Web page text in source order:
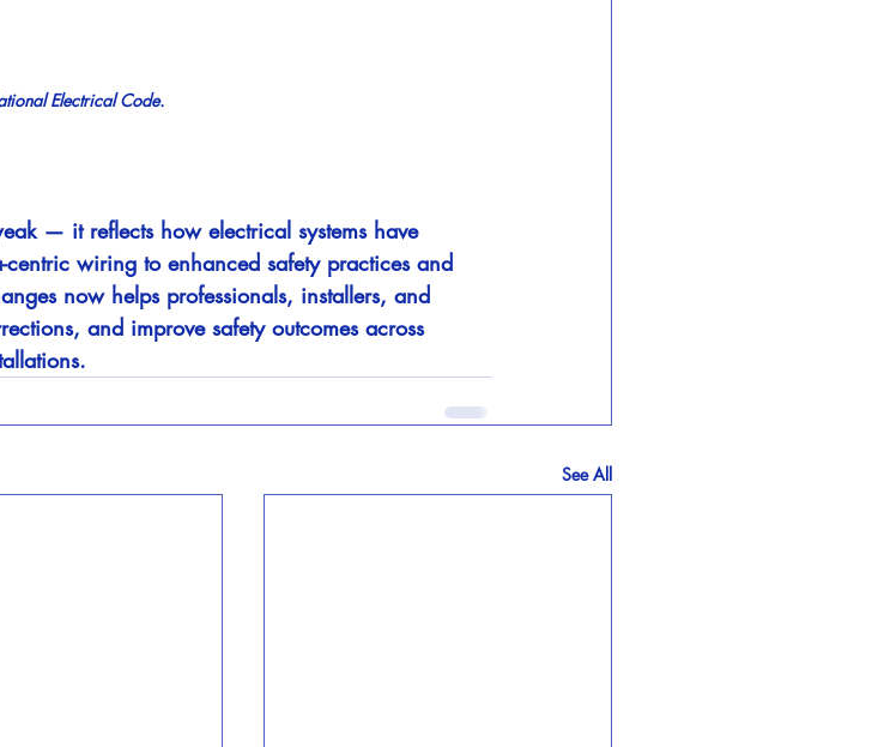
Electrical Code.
— it reflects how electrical systems have
wiring to enhanced safety practices and
now helps professionals, installers, and
and improve safety outcomes across
See All